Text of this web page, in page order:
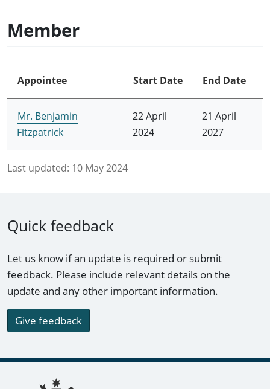
Member
Appointee Start Date End Date
Mr. Benjamin
Fitzpatrick
22 April
2024
21 April
2027
Last updated: 10 May 2024
Quick feedback
Let us know if an update is required or submit
feedback. Please include relevant details on the
update and any other important information.
Give feedback